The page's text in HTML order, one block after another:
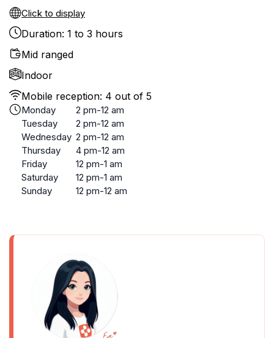
Click to display
Duration: 1 to 3 hours
Mid ranged
Indoor
Mobile reception: 4 out of 5
Monday
2 pm-12 am
Tuesday
2 pm-12 am
Wednesday 2 pm-12 am
Thursday
4 pm-12 am
Friday
12 pm-1 am
Saturday
12 pm-1 am
Sunday
12 pm-12 am